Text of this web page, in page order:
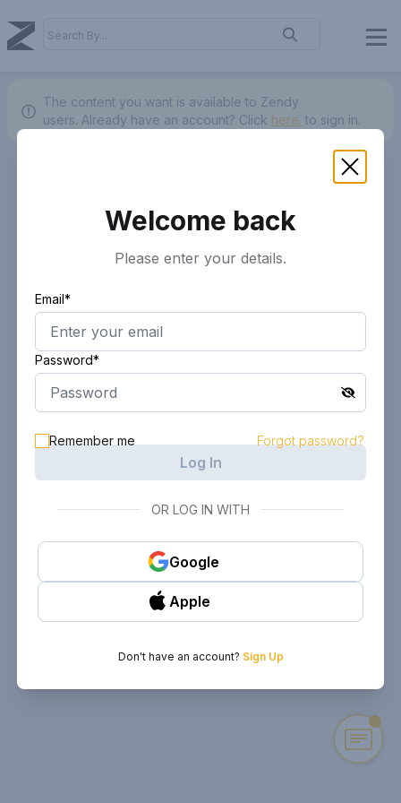
The content you want is available to Zendy
users. Already have an account? Click here. to sign in.
Welcome back
Please enter your details.
Email*
Password*
Remember me Forgot password?
Log In
OR LOG IN WITH
Google
Apple
Don't have an account? Sign Up